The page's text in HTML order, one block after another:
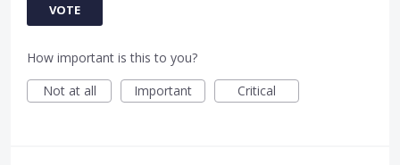
VOTE
How important is this to you?
Not at all
Important Critical